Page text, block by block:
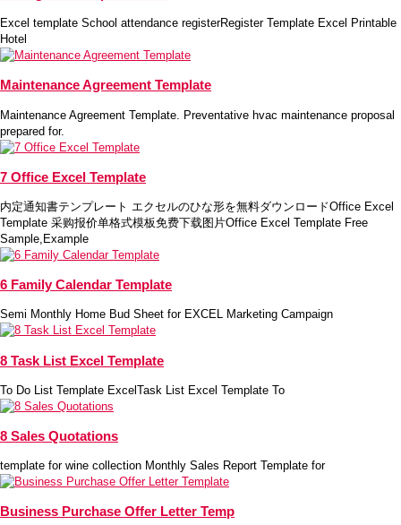
Excel template School attendance registerRegister Template Excel Printable
Hotel
Maintenance Agreement Template
Maintenance Agreement Template. Preventative hvac maintenance proposal
prepared for.
7 Office Excel Template
内定通知書テンプレート エクセルのひな形を無料ダウンロードOffice Excel
Template 采购报价单格式模板免费下载图片Office Excel Template Free
Sample,Example
6 Family Calendar Template
Semi Monthly Home Bud Sheet for EXCEL Marketing Campaign
8 Task List Excel Template
To Do List Template ExcelTask List Excel Template To
8 Sales Quotations
template for wine collection Monthly Sales Report Template for
Business Purchase Offer Letter Temp